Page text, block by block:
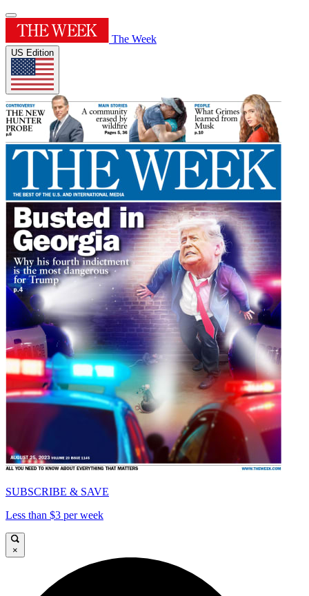
The Week
US Edition
SUBSCRIBE & SAVE
Less than $3 per week
×